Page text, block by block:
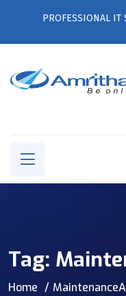
PROFESSIONAL
Tag:
Home